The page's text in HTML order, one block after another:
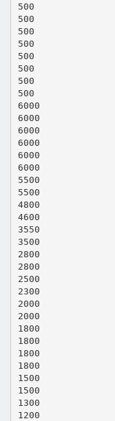
500
500
500
500
500
500
500
500
6000
6000
6000
6000
6000
6000
5500
5500
4800
4600
3550
3500
2800
2800
2500
2300
2000
2000
1800
1800
1800
1800
1500
1500
1300
1200